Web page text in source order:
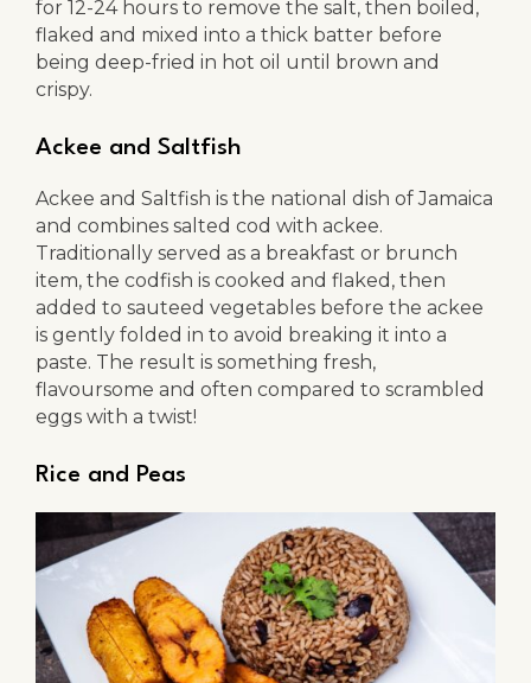
for 12-24 hours to remove the salt, then boiled,
flaked and mixed into a thick batter before
being deep-fried in hot oil until brown and
crispy.
Ackee and Saltfish
Ackee and Saltfish is the national dish of Jamaica
and combines salted cod with ackee.
Traditionally served as a breakfast or brunch
item, the codfish is cooked and flaked, then
added to sauteed vegetables before the ackee
is gently folded in to avoid breaking it into a
paste. The result is something fresh,
flavoursome and often compared to scrambled
eggs with a twist!
Rice and Peas